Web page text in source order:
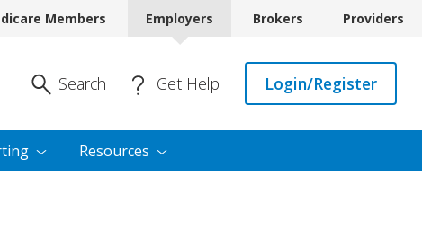
Members Employers Brokers Providers
Enter Search
Search Get Help Login/Register
Resources